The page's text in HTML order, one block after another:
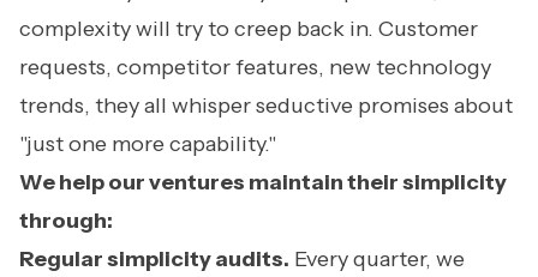
complexity will try to creep back in. Customer
requests, competitor features, new technology
trends, they all whisper seductive promises about
"just one more capability."
We help our ventures maintain their simplicity
through:
Regular simplicity audits. Every quarter, we